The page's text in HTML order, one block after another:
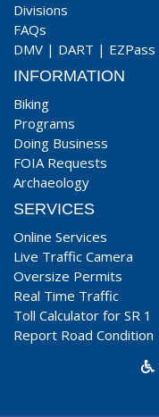
Divisions
FAQs
DMV | DART | EZPass
INFORMATION
Biking
Programs
Doing Business
FOIA Requests
Archaeology
SERVICES
Online Services
Live Traffic Camera
Oversize Permits
Real Time Traffic
Toll Calculator for SR 1
Report Road Condition